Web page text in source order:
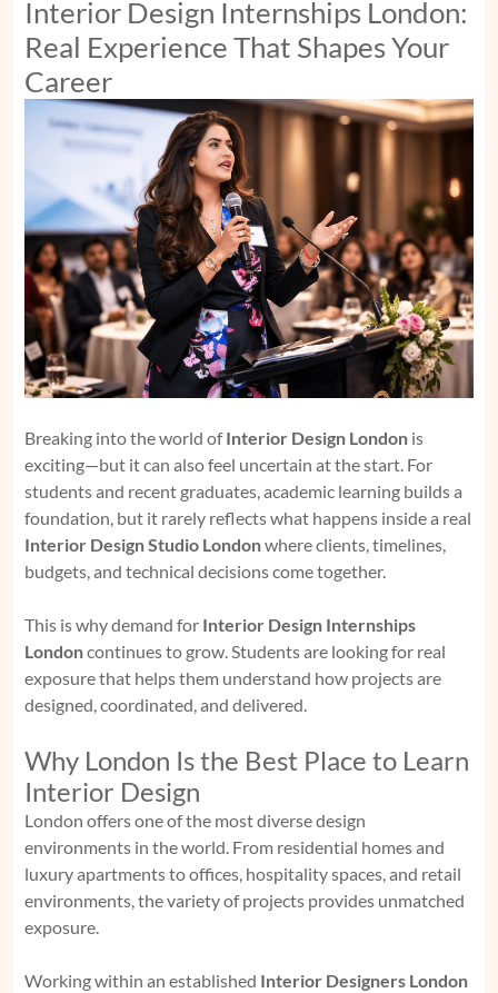
Interior Design Internships London:
Real Experience That Shapes Your
Career
Breaking into the world ofInterior Design London is
exciting—but it can also feel uncertain at the start. For
students and recent graduates, academic learning builds a
foundation, but it rarely reflects what happens inside a real
Interior Design Studio Londonwhere clients, timelines,
budgets, and technical decisions come together.
This is why demand for Interior Design Internships
Londoncontinues to grow. Students are looking for real
exposure that helps them understand how projects are
designed, coordinated, and delivered.
Why London Is the Best Place to Learn
Interior Design
London offers one of the most diverse design
environments in the world. From residential homes and
luxury apartments to offices, hospitality spaces, and retail
environments, the variety of projects provides unmatched
exposure.
Working within an established Interior Designers London